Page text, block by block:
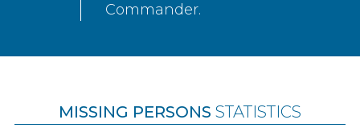
Commander.
MISSING PERSONS STATISTICS